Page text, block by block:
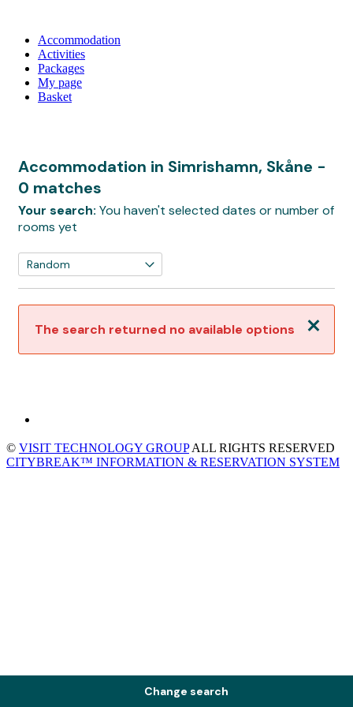
Accommodation
Activities
Packages
My page
Basket
Accommodation in Simrishamn, Skåne -
0 matches
Your search: You haven't selected dates or number of
rooms yet
Close
The search returned no available options
Change search
© VISIT TECHNOLOGY GROUPALL RIGHTS RESERVED
CITYBREAK™ INFORMATION & RESERVATION SYSTEM